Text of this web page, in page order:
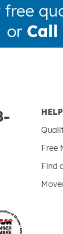
or Call
Free
Find